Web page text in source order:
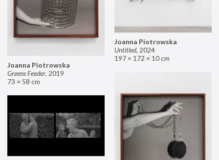
Joanna Piotrowska
Untitled, 2024
197 × 172 × 10 cm
Joanna Piotrowska
Greens Feeder, 2019
73 × 58 cm